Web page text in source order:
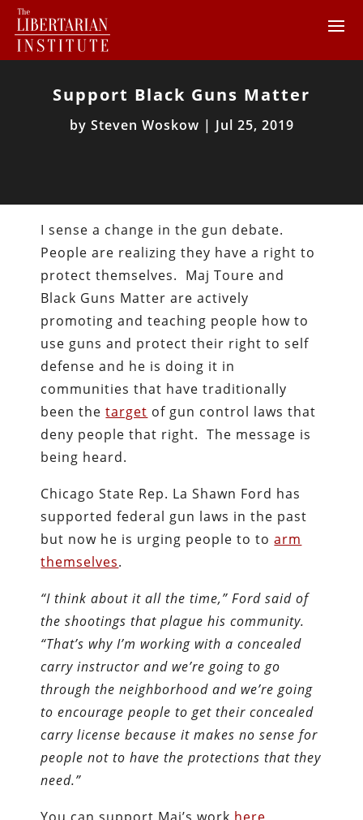
Support Black Guns Matter
by Steven Woskow | Jul 25, 2019
I sense a change in the gun debate.
People are realizing they have a right to
protect themselves. Maj Toure and
Black Guns Matter are actively
promoting and teaching people how to
use guns and protect their right to self
defense and he is doing it in
communities that have traditionally
been thetarget of gun control laws that
deny people that right. The message is
being heard.
Chicago State Rep. La Shawn Ford has
supported federal gun laws in the past
but now he is urging people to toarm
themselves.
“I think about it all the time,” Ford said of
the shootings that plague his community.
“That’s why I’m working with a concealed
carry instructor and we’re going to go
through the neighborhood and we’re going
to encourage people to get their concealed
carry license because it makes no sense for
people not to have the protections that they
need.”